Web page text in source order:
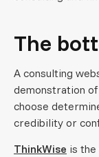
The
A consulting
demonstration
choose
credibility or
ThinkWise is